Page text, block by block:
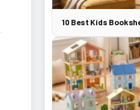
10 Best Kids